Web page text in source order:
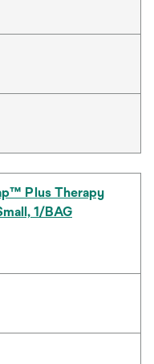
Plus Therapy
1/BAG